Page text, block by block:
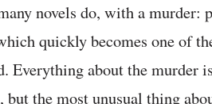
novels do, with a murder:
quickly becomes one of
Everything about the murder
the most unusual thing